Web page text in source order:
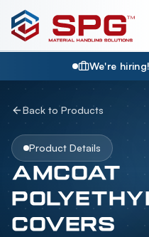
We're hiring!
Back to Products
Product Details
AMCOAT
COVERS